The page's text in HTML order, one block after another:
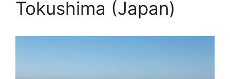
Tokushima (Japan)